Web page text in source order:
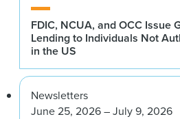
FDIC, NCUA, and OCC Issue
Lending to Individuals Not
in the US
Newsletters
June 25, 2026 – July 9, 2026